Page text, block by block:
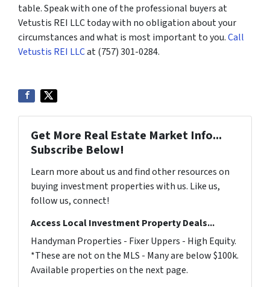
table. Speak with one of the professional buyers at
Vetustis REI LLC today with no obligation about your
circumstances and what is most important to you.Call
Vetustis REI LLCat (757) 301-0284.
Get More Real Estate Market Info...
Subscribe Below!
Learn more about us and find other resources on
buying investment properties with us. Like us,
follow us, connect!
Access Local Investment Property Deals...
Handyman Properties - Fixer Uppers - High Equity.
*These are not on the MLS - Many are below $100k.
Available properties on the next page.